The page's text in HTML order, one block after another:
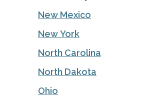
New Mexico
New York
North Carolina
North Dakota
Ohio